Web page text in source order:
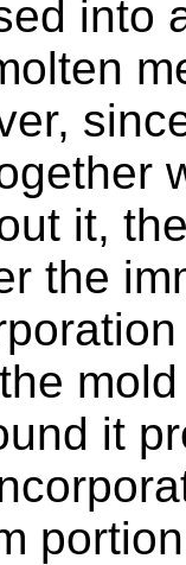
into
it,
the
it